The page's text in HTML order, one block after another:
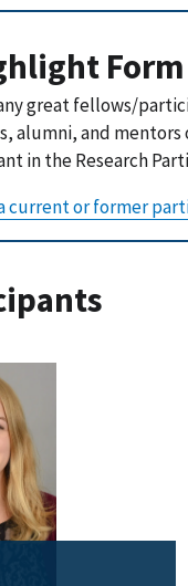
Form
great fellows/
alumni, and mentors
in the Research
current or former